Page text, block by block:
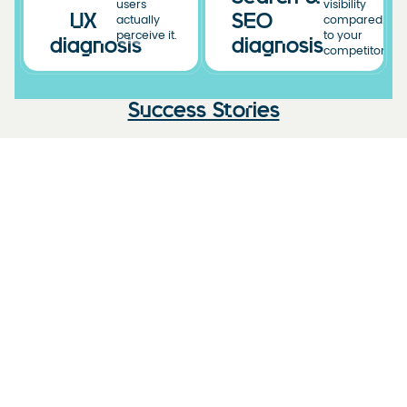
UX
diagnosis
users
actually
perceive it.
SEO
diagnosis
visibility
compared
to your
competitors.
Success Stories